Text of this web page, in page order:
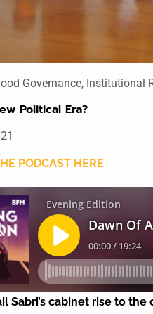
Governance, Institutional
Political Era?
PODCAST HERE
Sabri’s cabinet rise to the